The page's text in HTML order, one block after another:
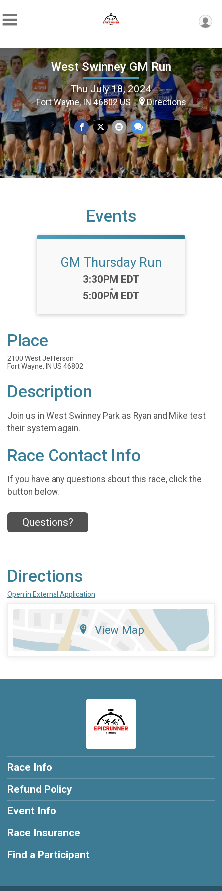
West Swinney GM Run
Thu July 18, 2024
Fort Wayne, IN 46802 US Directions
Events
GM Thursday Run
Time:
3:30PM EDT
-
5:00PM EDT
Place
2100 West Jefferson
Fort Wayne, IN US 46802
Description
Join us in West Swinney Park as Ryan and Mike test
their system again.
Race Contact Info
If you have any questions about this race, click the
button below.
Questions?
Directions
Open in External Application
View Map
Race Info
Refund Policy
Event Info
Race Insurance
Find a Participant